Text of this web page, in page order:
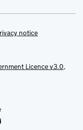
notice
Licence v3.0,